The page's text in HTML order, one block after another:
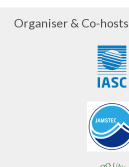
Organiser & Co-hosts